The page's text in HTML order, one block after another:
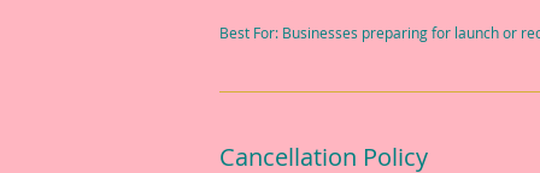
Best For: Businesses preparing for launch or
Cancellation Policy